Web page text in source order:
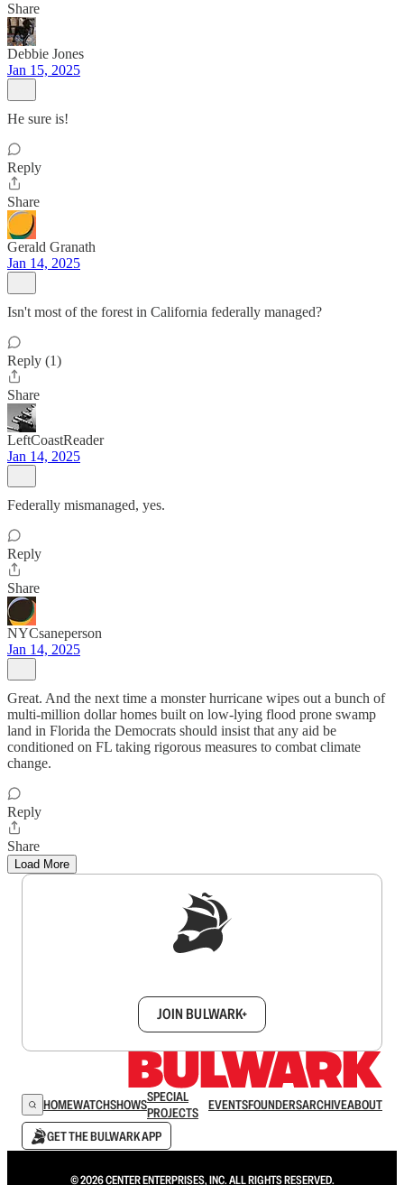
Share
Debbie Jones
Jan 15, 2025
He sure is!
Reply
Share
Gerald Granath
Jan 14, 2025
Isn't most of the forest in California federally managed?
Reply (1)
Share
LeftCoastReader
Jan 14, 2025
Federally mismanaged, yes.
Reply
Share
NYCsaneperson
Jan 14, 2025
Great. And the next time a monster hurricane wipes out a bunch of
multi-million dollar homes built on low-lying flood prone swamp
land in Florida the Democrats should insist that any aid be
conditioned on FL taking rigorous measures to combat climate
change.
Reply
Share
Load More
JOIN BULWARK+
HOMEWATCHSHOWSSPECIAL
PROJECTS
EVENTSFOUNDERSARCHIVEABOUT
GET THE BULWARK APP
© 2026 CENTER ENTERPRISES, INC. ALL RIGHTS RESERVED.